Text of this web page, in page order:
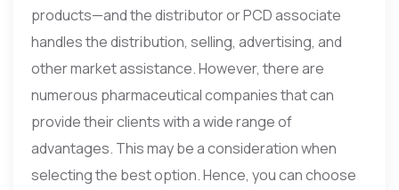
products—and the distributor or PCD associate
handles the distribution, selling, advertising, and
other market assistance. However, there are
numerous pharmaceutical companies that can
provide their clients with a wide range of
advantages. This may be a consideration when
selecting the best option. Hence, you can choose